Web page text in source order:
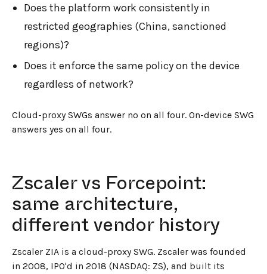
Does the platform work consistently in
restricted geographies (China, sanctioned
regions)?
Does it enforce the same policy on the device
regardless of network?
Cloud-proxy SWGs answer no on all four. On-device SWG
answers yes on all four.
Zscaler vs Forcepoint:
same architecture,
different vendor history
Zscaler ZIA is a cloud-proxy SWG. Zscaler was founded
in 2008, IPO'd in 2018 (NASDAQ: ZS), and built its